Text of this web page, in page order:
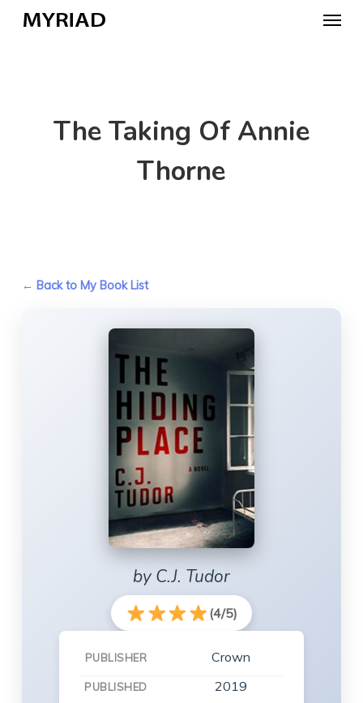
Menu
The Taking Of Annie
Thorne
← Back to My Book List
by C.J. Tudor
(4/5)
PUBLISHER Crown
PUBLISHED 2019